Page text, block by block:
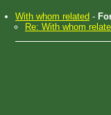
With whom related -
Re: With whom